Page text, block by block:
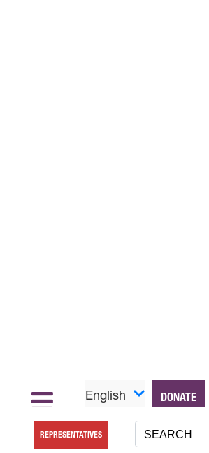
English DONATE
REPRESENTATIVES